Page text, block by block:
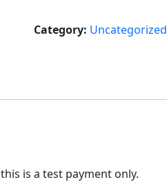
Category: Uncategorized
is a test payment only.